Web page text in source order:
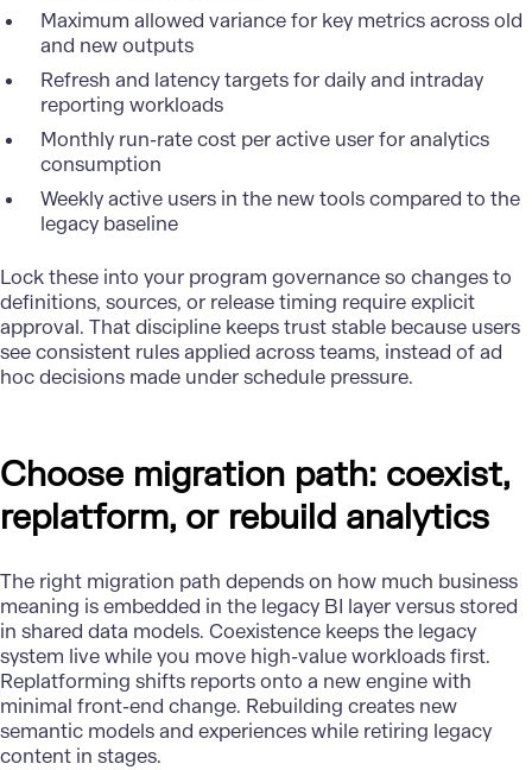
Maximum allowed variance for key metrics across old
and new outputs
Refresh and latency targets for daily and intraday
reporting workloads
Monthly run-rate cost per active user for analytics
consumption
Weekly active users in the new tools compared to the
legacy baseline
Lock these into your program governance so changes to
definitions, sources, or release timing require explicit
approval. That discipline keeps trust stable because users
see consistent rules applied across teams, instead of ad
hoc decisions made under schedule pressure.
Choose migration path: coexist,
replatform, or rebuild analytics
The right migration path depends on how much business
meaning is embedded in the legacy BI layer versus stored
in shared data models. Coexistence keeps the legacy
system live while you move high-value workloads first.
Replatforming shifts reports onto a new engine with
minimal front-end change. Rebuilding creates new
semantic models and experiences while retiring legacy
content in stages.